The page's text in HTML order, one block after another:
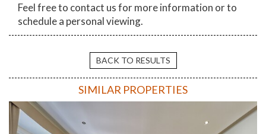
Feel free to contact us for more information or to
schedule a personal viewing.
BACK TO RESULTS
SIMILAR PROPERTIES